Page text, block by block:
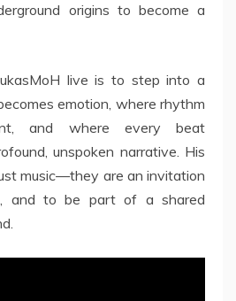
origins to become a
live is to step into a
emotion, where rhythm
and where every beat
unspoken narrative. His
music—they are an invitation
and to be part of a shared